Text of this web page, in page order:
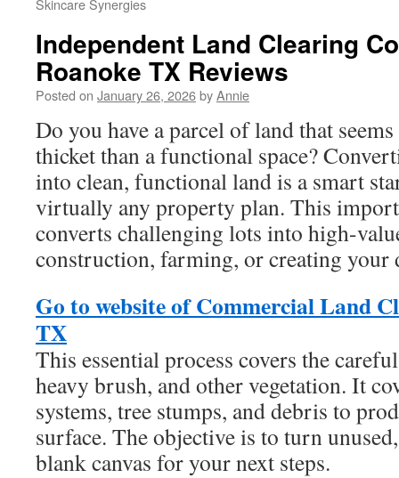
Skincare Synergies
Independent Land Clearing
Roanoke TX Reviews
Posted on January 26, 2026byAnnie
Do you have a parcel of land that
thicket than a functional space?
into clean, functional land is a smart
virtually any property plan. This
converts challenging lots into high-
construction, farming, or creating your
Go to website of Commercial Land
TX
This essential process covers the
heavy brush, and other vegetation. It
systems, tree stumps, and debris to
surface. The objective is to turn
blank canvas for your next steps.